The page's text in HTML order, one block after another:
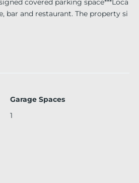
bar and restaurant. The property si
Garage Spaces
1